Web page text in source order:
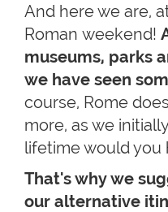
And here we are,
Roman weekend!
museums, parks
we have seen
course, Rome
more, as we
lifetime would you
That's why we
our alternative